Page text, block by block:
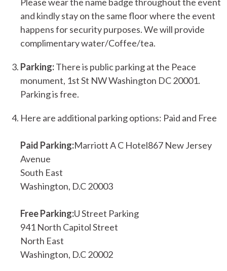
and kindly stay on the same floor where the event
happens for security purposes. We will provide
complimentary water/Coffee/tea.
Parking:There is public parking at the Peace
monument, 1st St NW Washington DC 20001.
Parking is free.
Here are additional parking options: Paid and Free
Paid Parking:Marriott A C Hotel867 New Jersey
Avenue
South East
Washington, D.C 20003
Free Parking:U Street Parking
941 North Capitol Street
North East
Washington, D.C 20002